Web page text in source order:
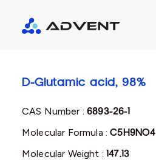
D-Glutamic acid, 98%
CAS Number :6893-26-1
Molecular Formula :C5H9NO4
Molecular Weight :147.13